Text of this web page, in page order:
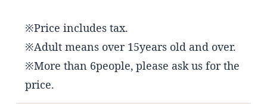
※Price includes tax.
※Adult means over 15years old and over.
※More than 6people, please ask us for the
price.